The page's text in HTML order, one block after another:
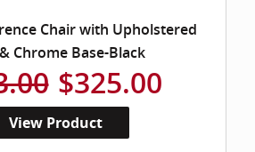
Chair with Upholstered
Chrome Base-Black
$325.00
View Product